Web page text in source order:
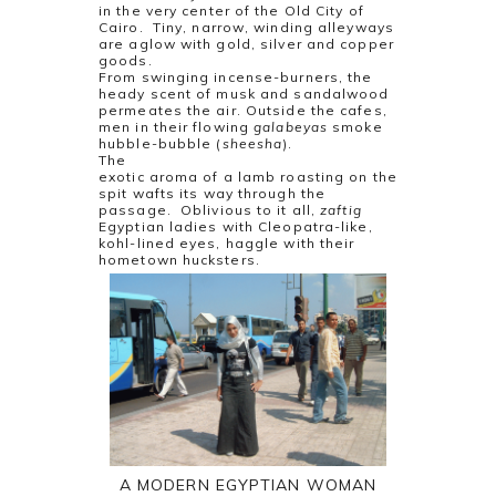
in the very center of the Old City of
Cairo.
Tiny, narrow, winding alleyways
are aglow with gold, silver and copper
goods.
From swinging incense-burners, the
heady scent of musk and sandalwood
permeates the air. Outside the cafes,
men in their flowinggalabeyas smoke
hubble-bubble ( sheesha).
The
exotic aroma of a lamb roasting on the
spit wafts its way through the
passage.
Oblivious to it all,zaftig
Egyptian ladies with Cleopatra-like,
kohl-lined eyes, haggle with their
hometown hucksters.
A MODERN EGYPTIAN WOMAN